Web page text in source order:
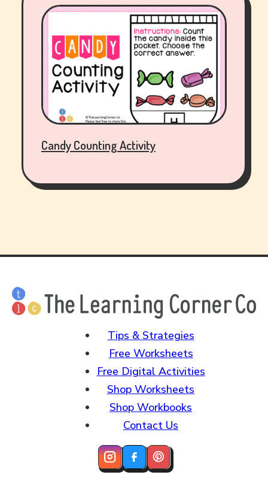
Candy Counting Activity
Tips & Strategies
Free Worksheets
Free Digital Activities
Shop Worksheets
Shop Workbooks
Contact Us